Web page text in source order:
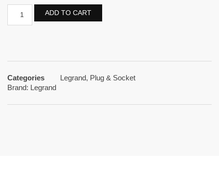
ADD TO CART
Categories Legrand, Plug & Socket
Brand: Legrand